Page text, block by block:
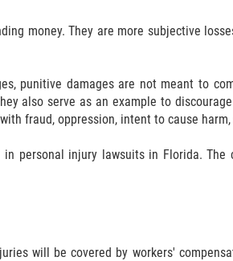
money. They are more subjective
punitive damages are not meant to
also serve as an example to
fraud, oppression, intent to cause
personal injury lawsuits in Florida.
will be covered by workers'